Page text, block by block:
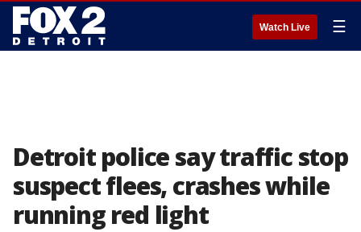
Watch Live ☰
Detroit police say traffic stop
suspect flees, crashes while
running red light